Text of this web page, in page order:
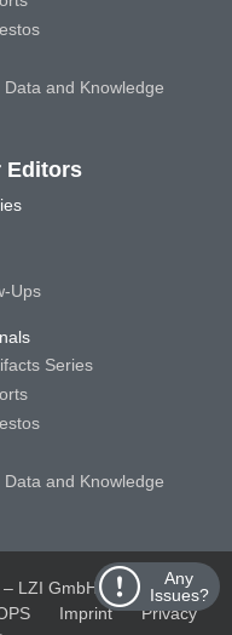
Any
Issues?
and Knowledge
Editors
Ups
Series
and Knowledge
LZI GmbH
Schloss
Imprint
Privacy